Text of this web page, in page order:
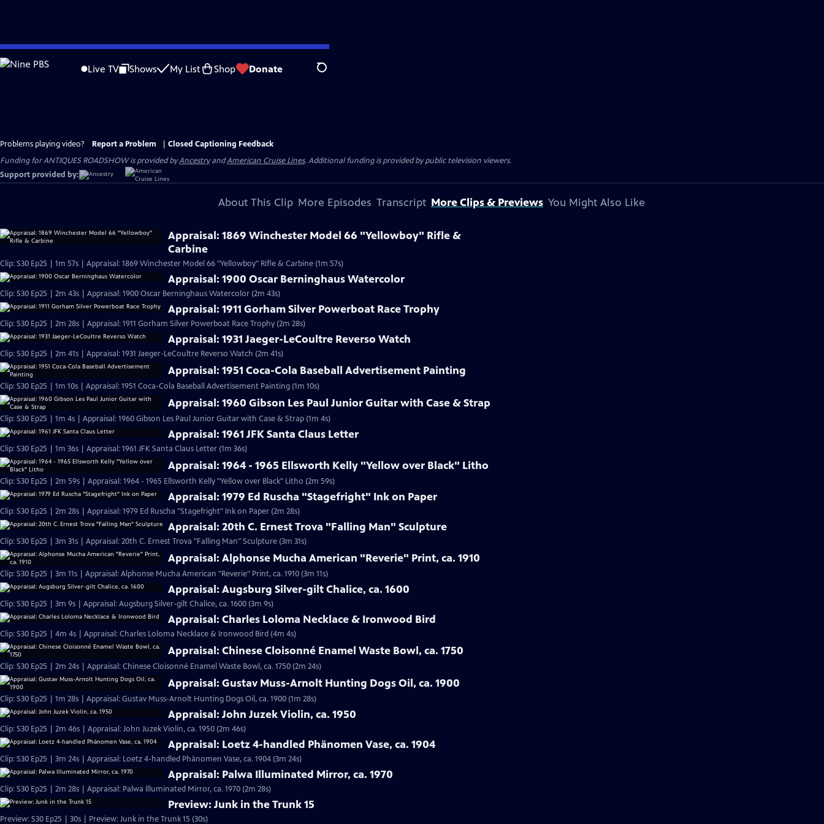
Skip
to
Live TV Shows My List Shop Donate Search
Problems playing video? Report a Problem
Closed Captioning Feedback
Funding for ANTIQUES ROADSHOW is provided byAncestryandAmerican Cruise Lines. Additional funding is provided by public television viewers.
Support provided by:
About This Clip More Episodes Transcript More Clips & Previews You Might Also Like
Appraisal: 1869 Winchester Model 66 "Yellowboy" Rifle &
Carbine
Clip: S30 Ep25 | 1m 57s | Appraisal: 1869 Winchester Model 66 "Yellowboy" Rifle & Carbine (1m 57s)
Appraisal: 1900 Oscar Berninghaus Watercolor
Clip: S30 Ep25 | 2m 43s | Appraisal: 1900 Oscar Berninghaus Watercolor (2m 43s)
Appraisal: 1911 Gorham Silver Powerboat Race Trophy
Clip: S30 Ep25 | 2m 28s | Appraisal: 1911 Gorham Silver Powerboat Race Trophy (2m 28s)
Appraisal: 1931 Jaeger-LeCoultre Reverso Watch
Clip: S30 Ep25 | 2m 41s | Appraisal: 1931 Jaeger-LeCoultre Reverso Watch (2m 41s)
Appraisal: 1951 Coca-Cola Baseball Advertisement Painting
Clip: S30 Ep25 | 1m 10s | Appraisal: 1951 Coca-Cola Baseball Advertisement Painting (1m 10s)
Appraisal: 1960 Gibson Les Paul Junior Guitar with Case & Strap
Clip: S30 Ep25 | 1m 4s | Appraisal: 1960 Gibson Les Paul Junior Guitar with Case & Strap (1m 4s)
Appraisal: 1961 JFK Santa Claus Letter
Clip: S30 Ep25 | 1m 36s | Appraisal: 1961 JFK Santa Claus Letter (1m 36s)
Appraisal: 1964 - 1965 Ellsworth Kelly "Yellow over Black" Litho
Clip: S30 Ep25 | 2m 59s | Appraisal: 1964 - 1965 Ellsworth Kelly "Yellow over Black" Litho (2m 59s)
Appraisal: 1979 Ed Ruscha "Stagefright" Ink on Paper
Clip: S30 Ep25 | 2m 28s | Appraisal: 1979 Ed Ruscha "Stagefright" Ink on Paper (2m 28s)
Appraisal: 20th C. Ernest Trova "Falling Man" Sculpture
Clip: S30 Ep25 | 3m 31s | Appraisal: 20th C. Ernest Trova "Falling Man" Sculpture (3m 31s)
Appraisal: Alphonse Mucha American "Reverie" Print, ca. 1910
Clip: S30 Ep25 | 3m 11s | Appraisal: Alphonse Mucha American "Reverie" Print, ca. 1910 (3m 11s)
Appraisal: Augsburg Silver-gilt Chalice, ca. 1600
Clip: S30 Ep25 | 3m 9s | Appraisal: Augsburg Silver-gilt Chalice, ca. 1600 (3m 9s)
Appraisal: Charles Loloma Necklace & Ironwood Bird
Clip: S30 Ep25 | 4m 4s | Appraisal: Charles Loloma Necklace & Ironwood Bird (4m 4s)
Appraisal: Chinese Cloisonné Enamel Waste Bowl, ca. 1750
Clip: S30 Ep25 | 2m 24s | Appraisal: Chinese Cloisonné Enamel Waste Bowl, ca. 1750 (2m 24s)
Appraisal: Gustav Muss-Arnolt Hunting Dogs Oil, ca. 1900
Clip: S30 Ep25 | 1m 28s | Appraisal: Gustav Muss-Arnolt Hunting Dogs Oil, ca. 1900 (1m 28s)
Appraisal: John Juzek Violin, ca. 1950
Clip: S30 Ep25 | 2m 46s | Appraisal: John Juzek Violin, ca. 1950 (2m 46s)
Appraisal: Loetz 4-handled Phänomen Vase, ca. 1904
Clip: S30 Ep25 | 3m 24s | Appraisal: Loetz 4-handled Phänomen Vase, ca. 1904 (3m 24s)
Appraisal: Palwa Illuminated Mirror, ca. 1970
Clip: S30 Ep25 | 2m 28s | Appraisal: Palwa Illuminated Mirror, ca. 1970 (2m 28s)
Preview: Junk in the Trunk 15
Preview: S30 Ep25 | 30s | Preview: Junk in the Trunk 15 (30s)